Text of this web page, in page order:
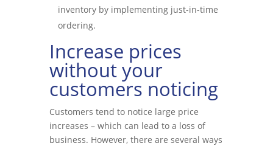
inventory by implementing just-in-time
ordering.
Increase prices
without your
customers noticing
Customers tend to notice large price
increases – which can lead to a loss of
business. However, there are several ways